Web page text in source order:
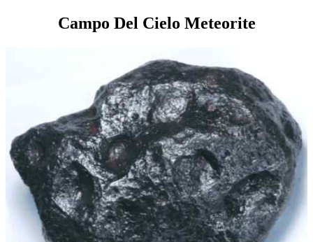
Campo Del Cielo Meteorite